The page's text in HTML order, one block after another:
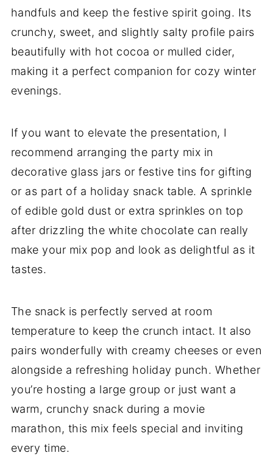
handfuls and keep the festive spirit going. Its
crunchy, sweet, and slightly salty profile pairs
beautifully with hot cocoa or mulled cider,
making it a perfect companion for cozy winter
evenings.
If you want to elevate the presentation, I
recommend arranging the party mix in
decorative glass jars or festive tins for gifting
or as part of a holiday snack table. A sprinkle
of edible gold dust or extra sprinkles on top
after drizzling the white chocolate can really
make your mix pop and look as delightful as it
tastes.
The snack is perfectly served at room
temperature to keep the crunch intact. It also
pairs wonderfully with creamy cheeses or even
alongside a refreshing holiday punch. Whether
you’re hosting a large group or just want a
warm, crunchy snack during a movie
marathon, this mix feels special and inviting
every time.